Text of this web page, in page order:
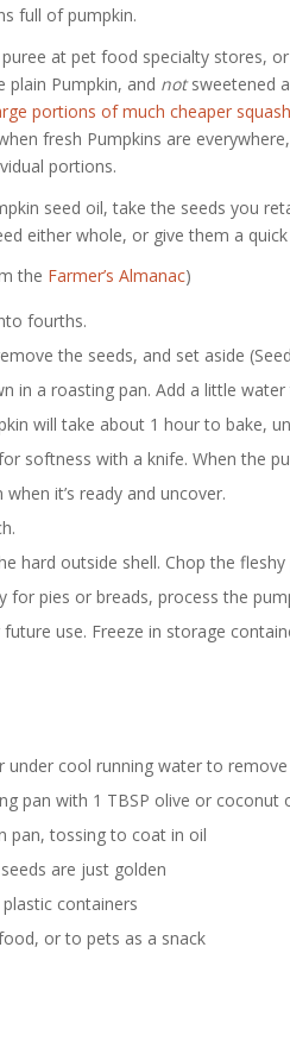
full of pumpkin.
at pet food specialty stores,
plain Pumpkin, and notsweetened
portions of much cheaper
fresh Pumpkins are
portions.
seed oil, take the seeds you
either whole, or give them a
the Farmer’s Almanac)
fourths.
the seeds, and set aside
in a roasting pan. Add a little
will take about 1 hour to bake,
softness with a knife. When the
it’s ready and uncover.
hard outside shell. Chop the fleshy
for pies or breads, process the
use. Freeze in storage
under cool running water to
pan with 1 TBSP olive or coconut
pan, tossing to coat in oil
are just golden
containers
or to pets as a snack